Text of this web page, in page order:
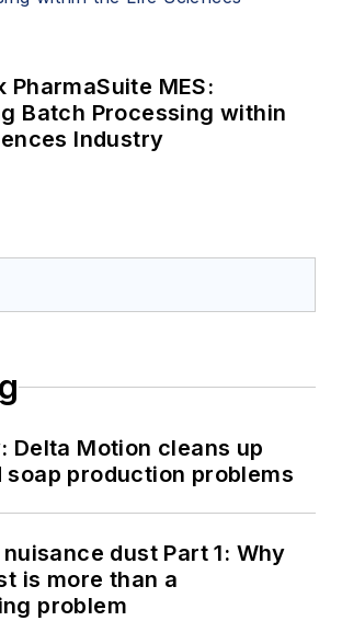
PharmaSuite MES:
Batch Processing within
Industry
Delta Motion cleans up
soap production problems
dust Part 1: Why
is more than a
problem